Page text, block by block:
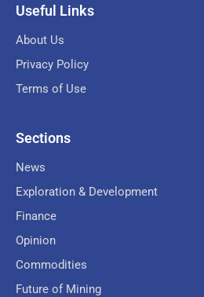
Useful Links
About Us
Privacy Policy
Terms of Use
Sections
News
Exploration & Development
Finance
Opinion
Commodities
Future of Mining